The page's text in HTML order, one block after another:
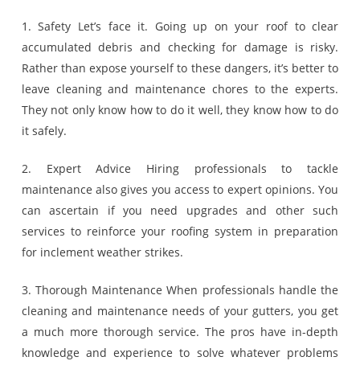
1. Safety Let’s face it. Going up on your roof to clear
accumulated debris and checking for damage is risky.
Rather than expose yourself to these dangers, it’s better to
leave cleaning and maintenance chores to the experts.
They not only know how to do it well, they know how to do
it safely.
2. Expert Advice Hiring professionals to tackle
maintenance also gives you access to expert opinions. You
can ascertain if you need upgrades and other such
services to reinforce your roofing system in preparation
for inclement weather strikes.
3. Thorough Maintenance When professionals handle the
cleaning and maintenance needs of your gutters, you get
a much more thorough service. The pros have in-depth
knowledge and experience to solve whatever problems